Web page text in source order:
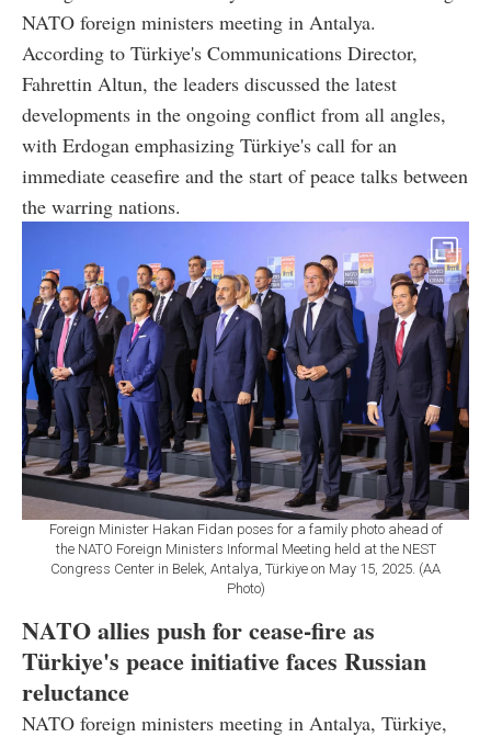
NATO foreign ministers meeting in Antalya.
According to Türkiye's Communications Director,
Fahrettin Altun, the leaders discussed the latest
developments in the ongoing conflict from all angles,
with Erdogan emphasizing Türkiye's call for an
immediate ceasefire and the start of peace talks between
the warring nations.
Foreign Minister Hakan Fidan poses for a family photo ahead of
the NATO Foreign Ministers Informal Meeting held at the NEST
Congress Center in Belek, Antalya, Türkiye on May 15, 2025. (AA
Photo)
NATO allies push for cease-fire as
Türkiye's peace initiative faces Russian
reluctance
NATO foreign ministers meeting in Antalya, Türkiye,